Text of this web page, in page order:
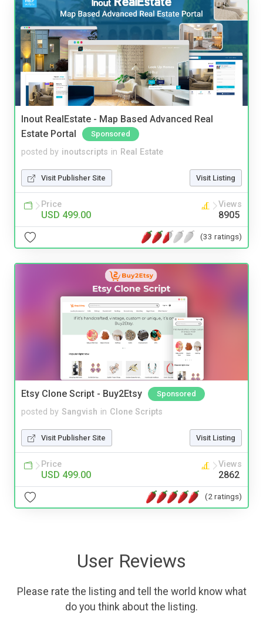
Inout RealEstate - Map Based Advanced Real
Estate Portal
Sponsored
posted by inoutscripts in Real Estate
Visit Publisher Site Visit Listing
Price
USD 499.00
Views
8905
(33 ratings)
Etsy Clone Script - Buy2Etsy Sponsored
posted by Sangvish in Clone Scripts
Visit Publisher Site Visit Listing
Price
USD 499.00
Views
2862
(2 ratings)
User Reviews
Please rate the listing and tell the world know what
do you think about the listing.